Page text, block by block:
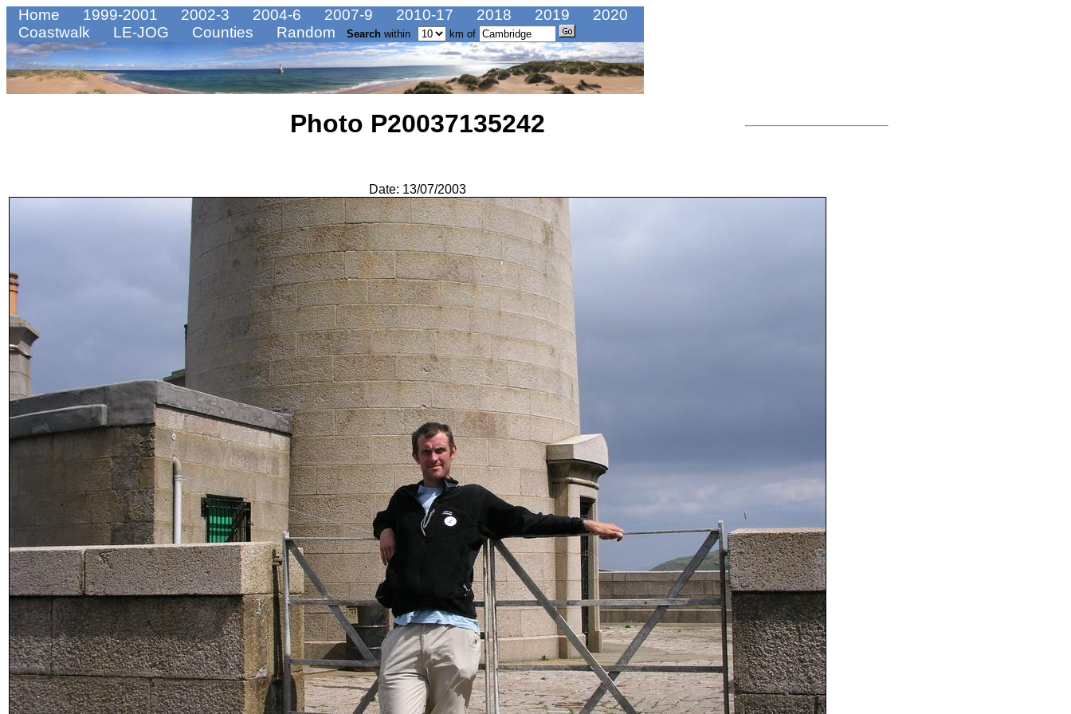
Home 1999-2001 2002-3 2004-6 2007-9 2010-17 2018 2019
2020
Coastwalk
LE-JOG Counties Random Search within km of
Photo P20037135242
Date: 13/07/2003